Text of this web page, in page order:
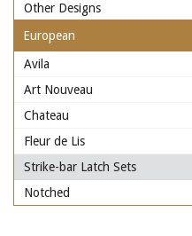
Other Designs
European
Avila
Art Nouveau
Chateau
Fleur de Lis
Strike-bar Latch Sets
Notched